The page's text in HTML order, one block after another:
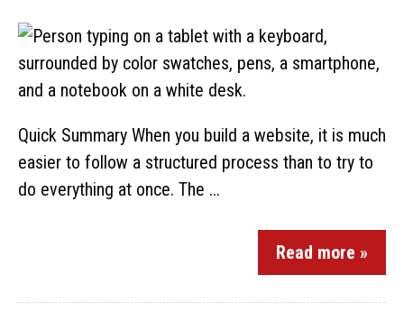
Quick Summary When you build a website, it is much
easier to follow a structured process than to try to
do everything at once. The ...
Read more »